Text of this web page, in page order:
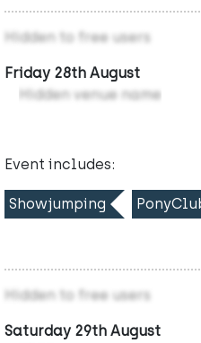
Hidden to free users
Friday 28th August
Hidden venue name
Event includes:
Showjumping
Hidden to free users
Saturday 29th August